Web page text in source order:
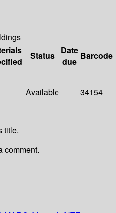
Status
Date
due
Barcode
Available 34154
title.
comment.